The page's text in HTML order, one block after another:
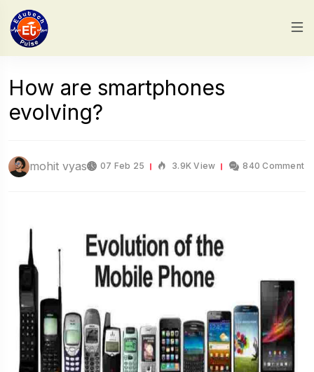
How are smartphones
evolving?
mohit vyas 07 Feb 25 3.9K View 840 Comment